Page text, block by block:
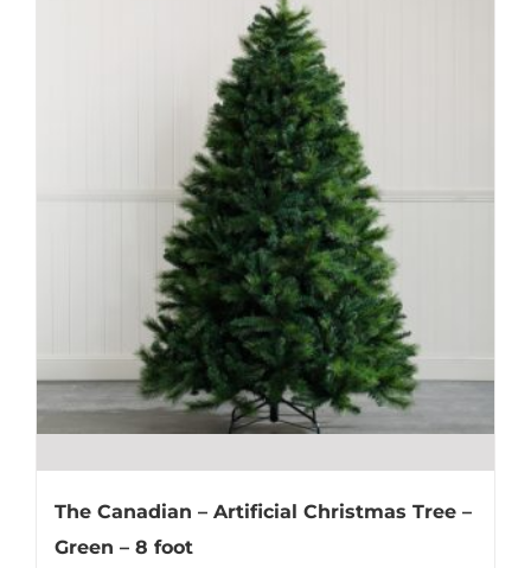
The Canadian – Artificial Christmas Tree –
Green – 8 foot